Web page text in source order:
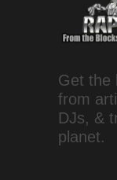
Get the
from
DJs, &
planet.